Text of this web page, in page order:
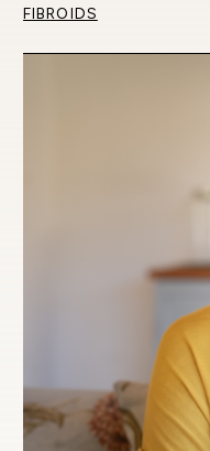
FIBROIDS